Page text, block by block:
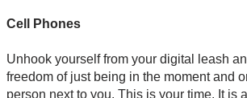
Cell Phones
Unhook yourself from your digital leash
freedom of just being in the moment and
person next to you. This is your time. It is